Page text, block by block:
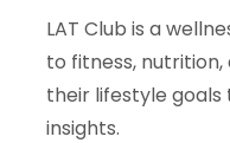
LAT Club is a
to fitness,
their lifestyle
insights.